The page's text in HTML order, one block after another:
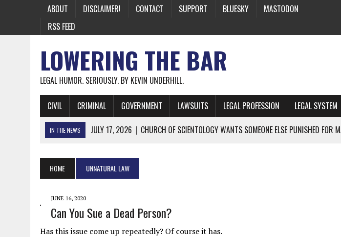
ABOUT DISCLAIMER! CONTACT SUPPORT BLUESKY
MASTODON
RSS FEED
LOWERING THE BAR
LEGAL HUMOR. SERIOUSLY. BY KEVIN UNDERHILL.
CIVIL CRIMINAL GOVERNMENT LAWSUITS LEGAL PROFESSION LEGAL SYSTEM
IN THE NEWS JULY 17, 2026 | CHURCH OF SCIENTOLOGY WANTS SOMEONE ELSE PUNISHED FOR
JUNE 26, 2026 | NICHOLAS ROSSI FINALLY EXTRADITED FROM EARTH
JUNE 26, 2026 | A NOTE ON THE E-MAIL NEWSLETTER
JUNE 19, 2026
JUNE 9, 2026 | IT WAS ONLY A MATTER OF TIME: *BOTH* SIDES’ LAWYERS SANCTIONED FOR
JUNE 5, 2026
TWO MORE LAWYERS PAY FOR RELYING ON ARTIFICIAL “INTELLIGENCE”
HOME UNNATURAL LAW
JUNE 16, 2020
Can You Sue a Dead Person?
Has this issue come up repeatedly? Of course it has.